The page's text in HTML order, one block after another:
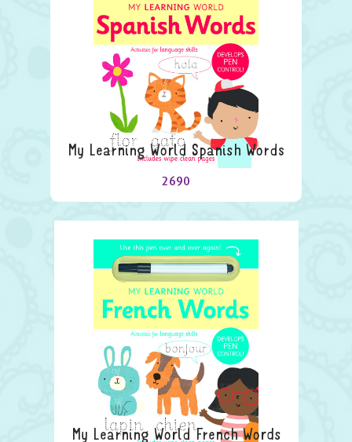
My Learning World Spanish Words
2690
My Learning World French Words